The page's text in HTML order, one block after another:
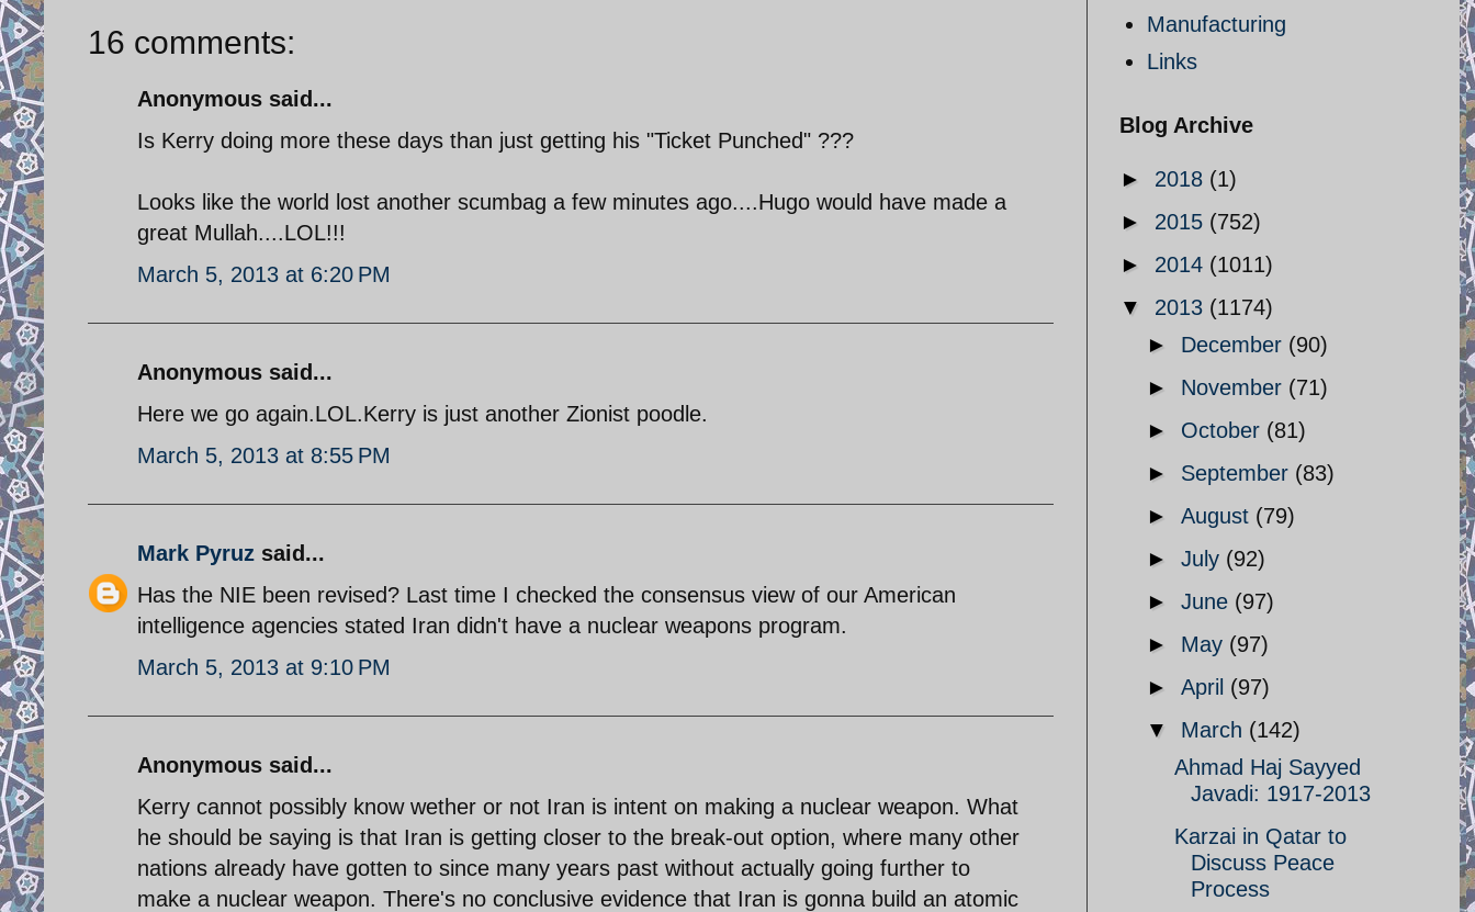
16 comments:
Anonymous said...
Is Kerry doing more these days than just getting his "Ticket Punched" ???
Looks like the world lost another scumbag a few minutes ago....Hugo would have made a
great Mullah....LOL!!!
March 5, 2013 at 6:20 PM
Anonymous said...
Here we go again.LOL.Kerry is just another Zionist poodle.
March 5, 2013 at 8:55 PM
Mark Pyruz said...
Has the NIE been revised? Last time I checked the consensus view of our American
intelligence agencies stated Iran didn't have a nuclear weapons program.
March 5, 2013 at 9:10 PM
Anonymous said...
Kerry cannot possibly know wether or not Iran is intent on making a nuclear weapon. What
he should be saying is that Iran is getting closer to the break-out option, where many other
nations already have gotten to since many years past without actually going further to
make a nuclear weapon. There's no conclusive evidence that Iran is gonna build an atomic
Manufacturing
Links
Blog Archive
► 2018 (1)
► 2015 (752)
► 2014 (1011)
▼ 2013 (1174)
► December (90)
► November (71)
► October (81)
► September (83)
► August (79)
► July (92)
► June (97)
► May (97)
► April (97)
▼ March (142)
Ahmad Haj Sayyed
Javadi: 1917-2013
Karzai in Qatar to
Discuss Peace
Process